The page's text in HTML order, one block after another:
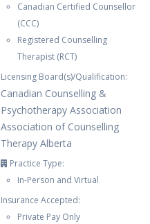
Canadian Certified Counsellor
(CCC)
Registered Counselling
Therapist (RCT)
Licensing Board(s)/Qualification:
Canadian Counselling &
Psychotherapy Association
Association of Counselling
Therapy Alberta
Practice Type:
In-Person and Virtual
Insurance Accepted:
Private Pay Only